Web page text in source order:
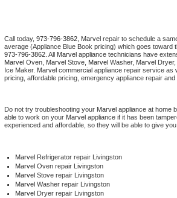
U-line Repair
Viking Repair
Wolf Repair
Asko Repair
Speed Queen Repair
Call today, 973-796-3862, Marvel repair to schedule a
average (Appliance Blue Book pricing) which goes toward
973-796-3862 . All Marvel appliance technicians have
Marvel Oven, Marvel Stove, Marvel Washer, Marvel
Ice Maker. Marvel commercial appliance repair service as
pricing, affordable pricing, emergency appliance repair
Do not try troubleshooting your Marvel appliance at home
able to work on your Marvel appliance if it has been
experienced and affordable, so they will be able to give
Marvel Refrigerator repair Livingston
Marvel Oven repair Livingston
Marvel Stove repair Livingston
Marvel Washer repair Livingston
Marvel Dryer repair Livingston